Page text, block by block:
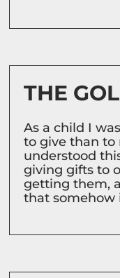
THE
As a child I
to give than to
understood
giving gifts to
getting them,
that somehow